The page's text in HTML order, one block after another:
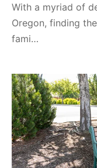
With a myriad of
Oregon, finding
fami…